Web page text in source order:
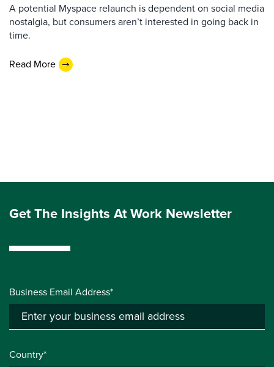
A potential Myspace relaunch is dependent on social media
nostalgia, but consumers aren’t interested in going back in
time.
Read More
Get The Insights At Work Newsletter
Business Email Address*
Country*